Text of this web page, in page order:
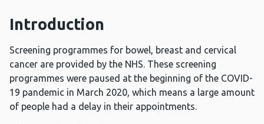
Introduction
Screening programmes for bowel, breast and cervical
cancer are provided by the NHS. These screening
programmes were paused at the beginning of the COVID-
19 pandemic in March 2020, which means a large amount
of people had a delay in their appointments.